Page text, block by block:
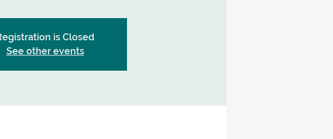
is Closed
See other events